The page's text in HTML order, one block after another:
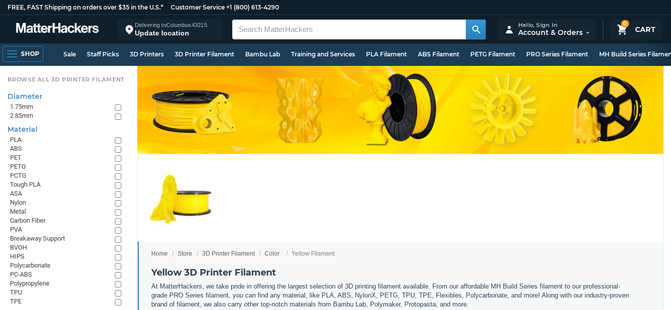
FREE, FAST Shipping on orders over $35 in the U.S.* Customer Service +1 (800) 613-4290
Delivering toColumbus43215
Update location
0
CART
Hello,Sign In
Account & Orders
SHOP Sale Staff Picks 3D Printers 3D Printer Filament Bambu Lab Training and Services PLA Filament ABS Filament PETG Filament PRO Series Filament MH Build Series
Home Store 3D Printer Filament Color Yellow Filament
Yellow 3D Printer Filament
At MatterHackers, we take pride in offering the largest selection of 3D printing filament available. From our affordable MH Build Series filament to our professional-
grade PRO Series filament, you can find any material, like PLA, ABS, NylonX, PETG, TPU, TPE, Flexibles, Polycarbonate, and more! Along with our industry-proven
brand of filament, we also carry other top-notch materials from Bambu Lab, Polymaker, Protopasta, and more.
BROWSE ALL 3D PRINTER FILAMENT
Diameter
1.75mm
2.85mm
Material
PLA
ABS
PET
PETG
PCTG
Tough PLA
ASA
Nylon
Metal
Carbon Fiber
PVA
Breakaway Support
BVOH
HIPS
Polycarbonate
PC-ABS
Polypropylene
TPU
TPE